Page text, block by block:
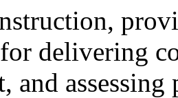
delivering
and assessing